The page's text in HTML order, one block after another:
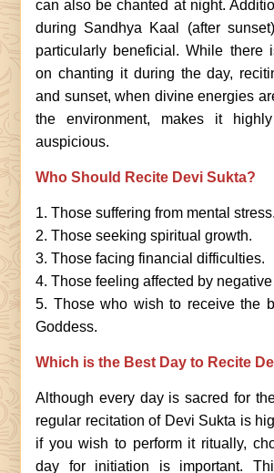
can also be chanted at night.
during Sandhya Kaal (after
particularly beneficial. While there
on chanting it during the day,
and sunset, when divine energies
the environment, makes it
auspicious.
Who Should Recite Devi Sukta?
1. Those suffering from mental stress.
2. Those seeking spiritual growth.
3. Those facing financial difficulties.
4. Those feeling affected by
5. Those who wish to receive the
Goddess.
Which is the Best Day to Recite
Although every day is sacred for
regular recitation of Devi Sukta is
if you wish to perform it ritually,
day for initiation is important.